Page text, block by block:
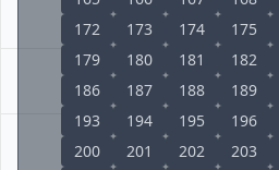
172
173 174 175
179
180 181 182
186
187 188 189
193
194 195 196
200
201 202 203